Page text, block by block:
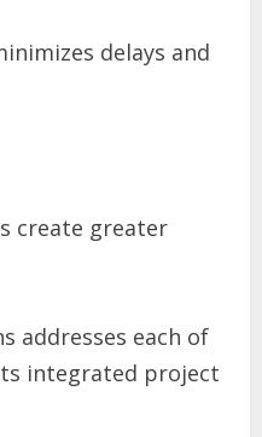
delays and
create greater
addresses each of
integrated project